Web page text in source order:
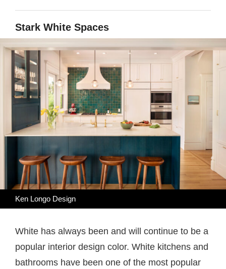
Stark White Spaces
Ken Longo Design
White has always been and will continue to be a
popular interior design color. White kitchens and
bathrooms have been one of the most popular